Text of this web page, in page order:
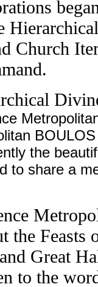
Church
the
to share a
the
Great
to the